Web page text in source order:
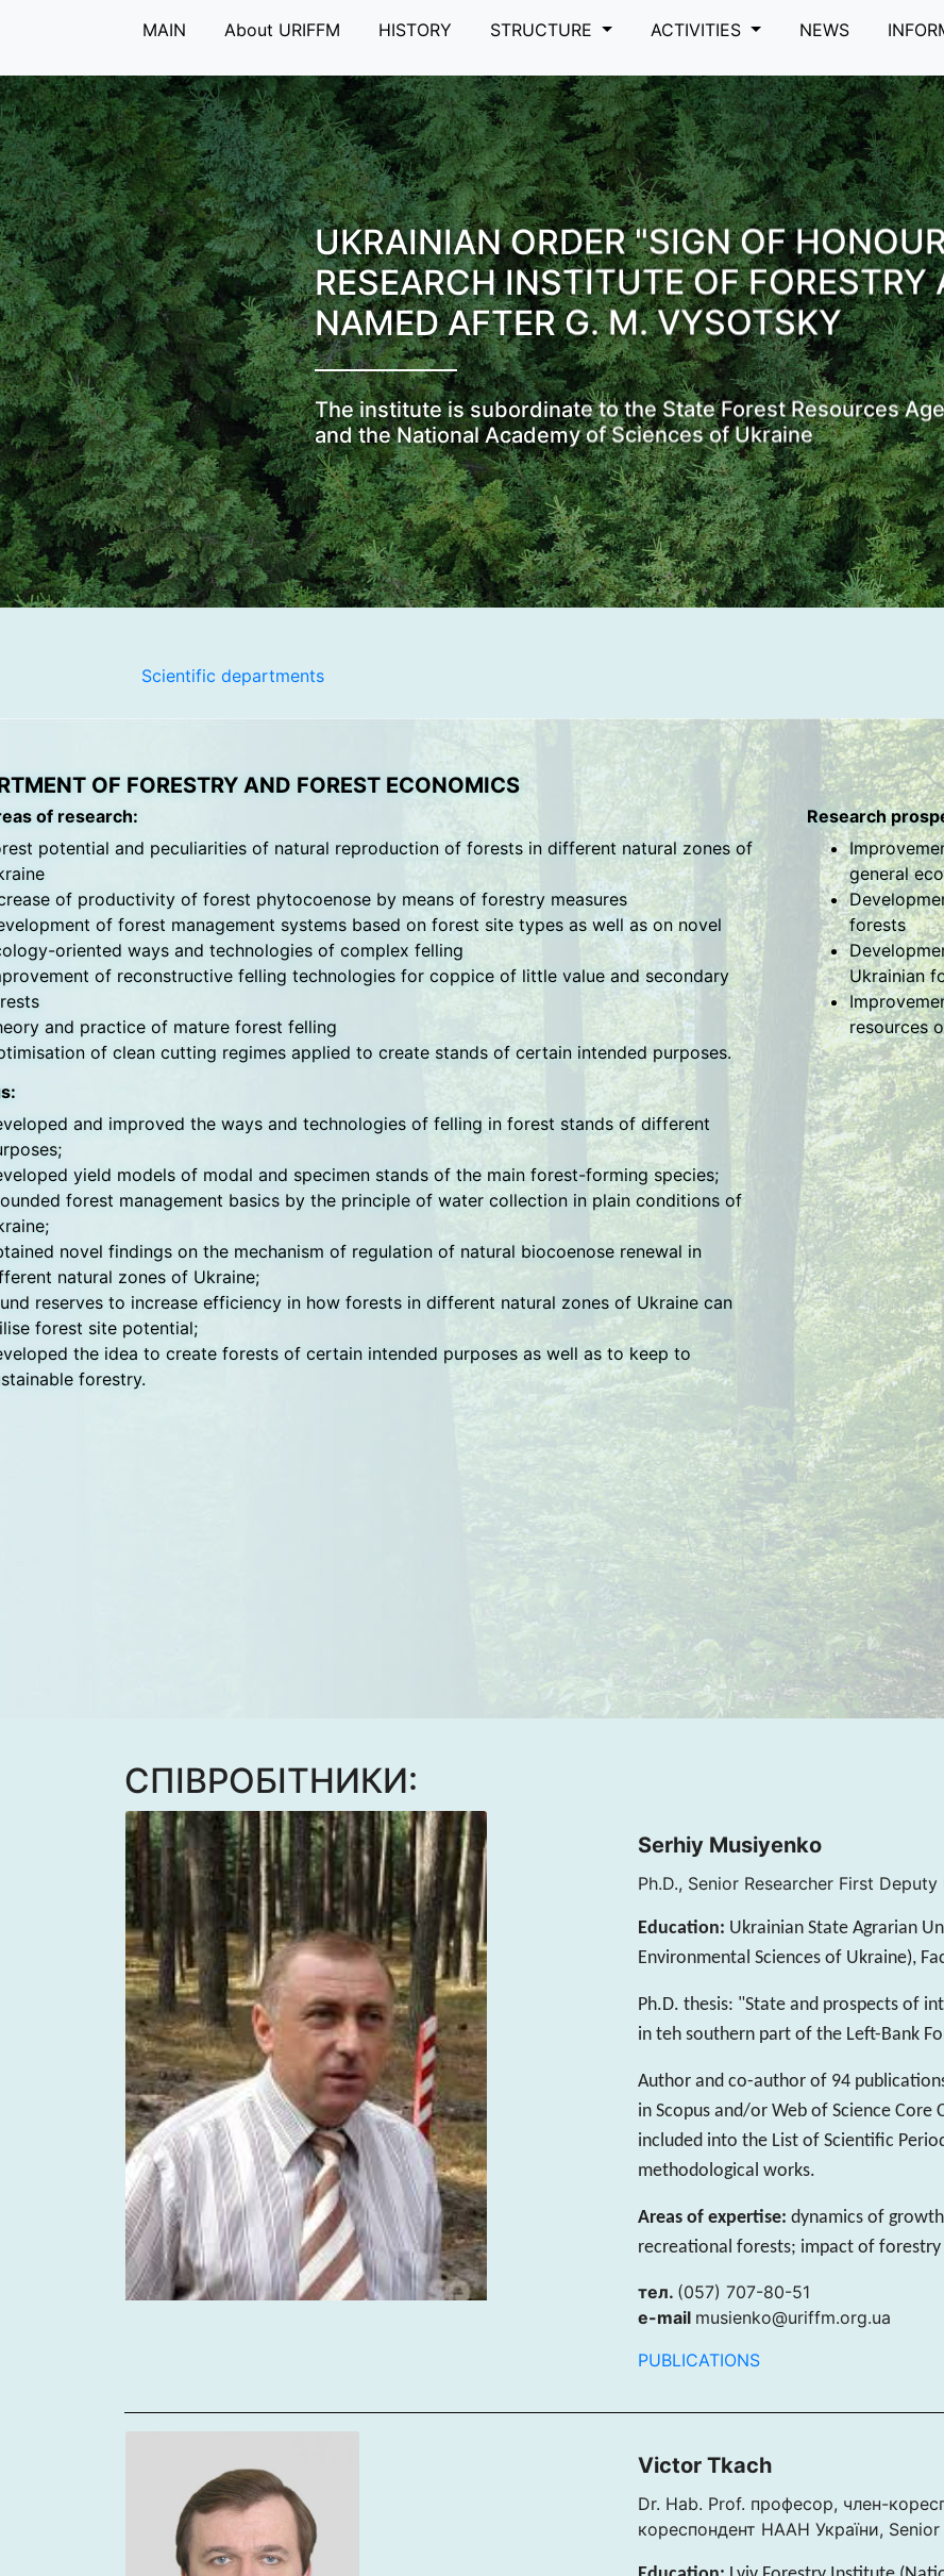
MAIN About URIFFM HISTORY STRUCTURE ACTIVITIES NEWS
UKRAINIAN ORDER "SIGN OF
RESEARCH INSTITUTE OF
NAMED AFTER G. M. VYSOTSKY
The institute is subordinate to the State Forest Resources
and the National Academy of Sciences of Ukraine
Scientific departments
OF FORESTRY AND FOREST ECONOMICS
of research:
potential and peculiarities of natural reproduction of forests in different natural zones of
of productivity of forest phytocoenose by means of forestry measures
of forest management systems based on forest site types as well as on novel
oriented ways and technologies of complex felling
of reconstructive felling technologies for coppice of little value and secondary
and practice of mature forest felling
of clean cutting regimes applied to create stands of certain intended purposes.
and improved the ways and technologies of felling in forest stands of different
yield models of modal and specimen stands of the main forest-forming species;
forest management basics by the principle of water collection in plain conditions of
novel findings on the mechanism of regulation of natural biocoenose renewal in
natural zones of Ukraine;
reserves to increase efficiency in how forests in different natural zones of Ukraine can
forest site potential;
the idea to create forests of certain intended purposes as well as to keep to
forestry.
Research
general
forests
Ukrainian
resources
CПІВРОБІТНИКИ:
Serhiy Musiyenko
Ph.D., Senior Researcher First
Education: Ukrainian State Agrarian
Environmental Sciences of Ukraine),
Ph.D. thesis: "State and prospects of
in teh southern part of the Left-Bank
Author and co-author of 94
in Scopus and/or Web of Science
included into the List of Scientific
methodological works.
Areas of expertise: dynamics of
recreational forests; impact of
тел. (057) 707-80-51
e-mail musienko@uriffm.org.ua
PUBLICATIONS
Victor Tkach
Dr. Hab. Prof. професор, член-
кореспондент НАAН України,